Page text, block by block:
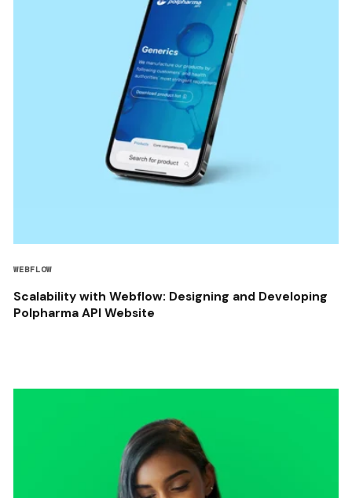
WEBFLOW
Scalability with Webflow: Designing and Developing
Polpharma API Website